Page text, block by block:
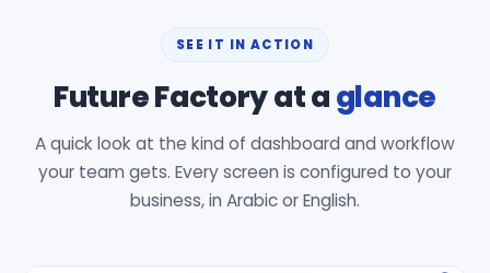
SEE IT IN ACTION
Future Factory at aglance
A quick look at the kind of dashboard and workflow
your team gets. Every screen is configured to your
business, in Arabic or English.